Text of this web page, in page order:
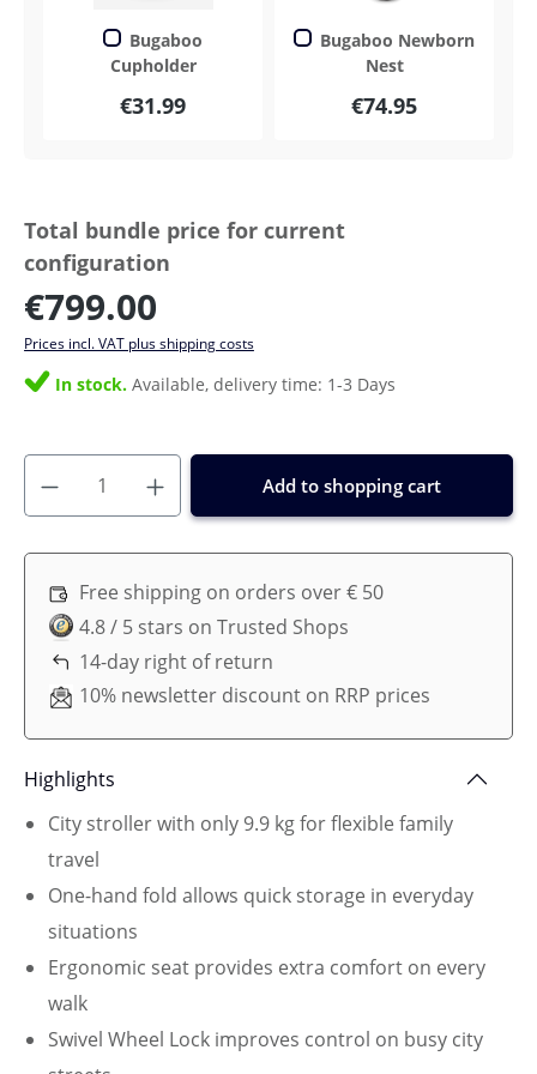
Bugaboo
Cupholder
€31.99
Bugaboo Newborn
Nest
€74.95
Total bundle price for current
configuration
€799.00
Prices incl. VAT plus shipping costs
In stock. Available, delivery time: 1-3 Days
Add to shopping cart
Free shipping on orders over € 50
4.8 / 5 stars on Trusted Shops
14-day right of return
10% newsletter discount on RRP prices
Highlights
City stroller with only 9.9 kg for flexible family
travel
One-hand fold allows quick storage in everyday
situations
Ergonomic seat provides extra comfort on every
walk
Swivel Wheel Lock improves control on busy city